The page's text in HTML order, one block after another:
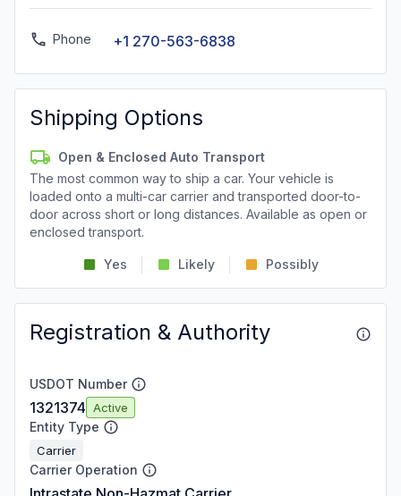
Phone +1 270-563-6838
Shipping Options
Open & Enclosed Auto Transport
The most common way to ship a car. Your vehicle is
loaded onto a multi-car carrier and transported door-to-
door across short or long distances. Available as open or
enclosed transport.
Yes Likely Possibly
Registration & Authority
USDOT Number
1321374 Active
Entity Type
Carrier
Carrier Operation